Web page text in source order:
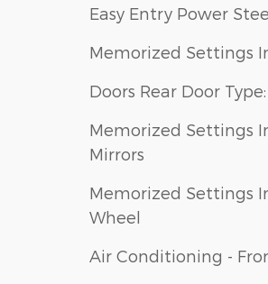
Easy Entry Power
Memorized Settings
Doors Rear Door
Memorized Settings
Mirrors
Memorized Settings
Wheel
Air Conditioning -